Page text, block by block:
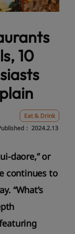
10
Eat & Drink
： 2024.2.13
daore,” or
continues to
“What’s